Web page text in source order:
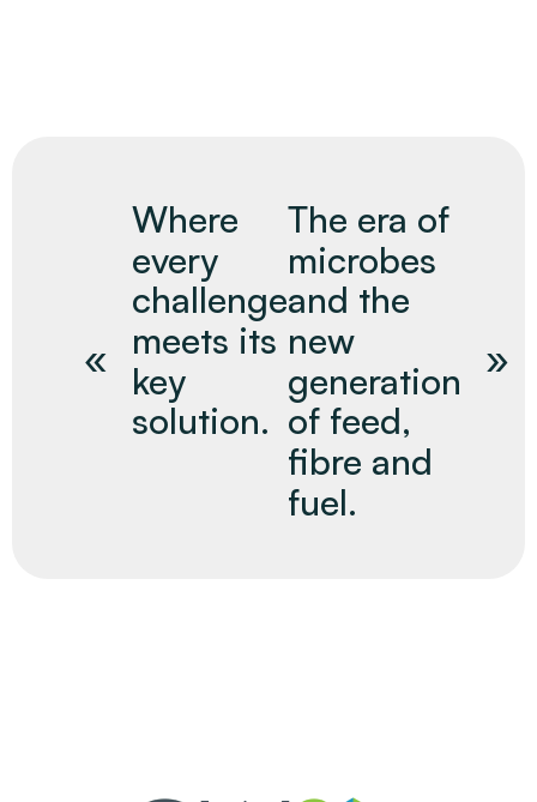
Where
every
challenge
meets its
key
solution.
The era of
microbes
and the
new
generation
of feed,
fibre and
fuel.